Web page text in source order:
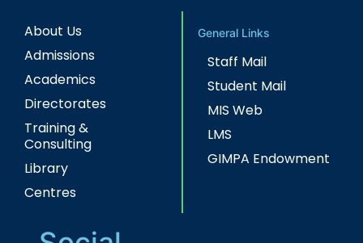
About Us
Admissions
Academics
Directorates
Training &
Consulting
Library
Centres
General Links
Staff Mail
Student Mail
MIS Web
LMS
GIMPA Endowment